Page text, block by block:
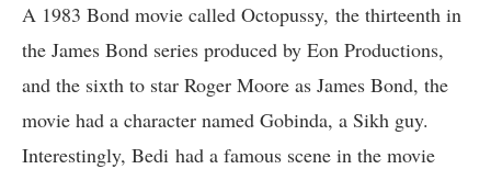
A 1983 Bond movie called Octopussy, the thirteenth in
the James Bond series produced by Eon Productions,
and the sixth to star Roger Moore as James Bond, the
movie had a character named Gobinda, a Sikh guy.
Interestingly, Bedi had a famous scene in the movie